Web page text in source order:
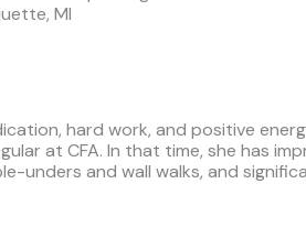
MI
hard work, and positive
at CFA. In that time, she has
unders and wall walks, and